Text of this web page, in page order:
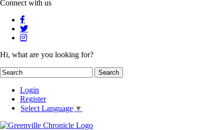
Connect with us
Hi, what are you looking for?
Login
Register
Select Language ▼